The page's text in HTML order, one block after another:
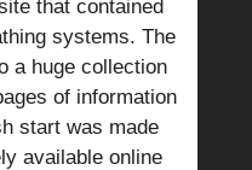
that contained
systems. The
a huge collection
of information
start was made
available online